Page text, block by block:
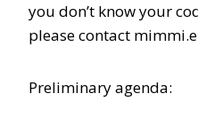
you don’t know your
please contact
Preliminary agenda: